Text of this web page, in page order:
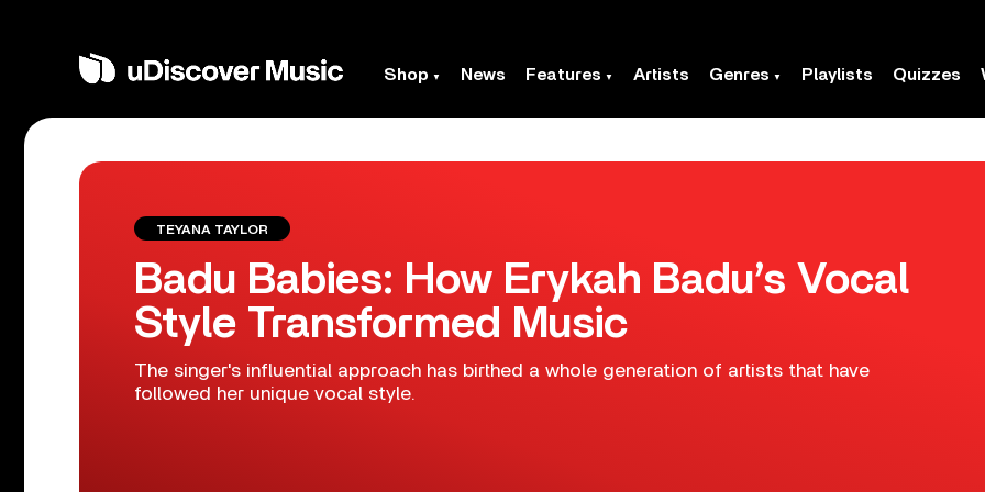
Shop News Features Artists Genres Playlists Quizzes
TEYANA TAYLOR
Badu Babies: How Erykah Badu’s Vocal
Style Transformed Music
The singer's influential approach has birthed a whole generation of artists that have
followed her unique vocal style.